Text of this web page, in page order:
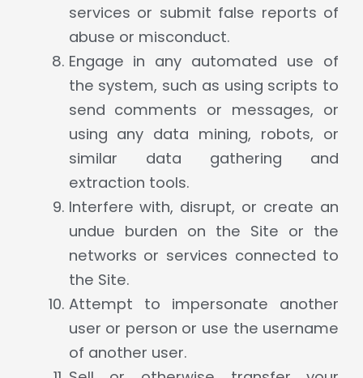
services or submit false reports of
abuse or misconduct.
Engage in any automated use of
the system, such as using scripts to
send comments or messages, or
using any data mining, robots, or
similar data gathering and
extraction tools.
Interfere with, disrupt, or create an
undue burden on the Site or the
networks or services connected to
the Site.
Attempt to impersonate another
user or person or use the username
of another user.